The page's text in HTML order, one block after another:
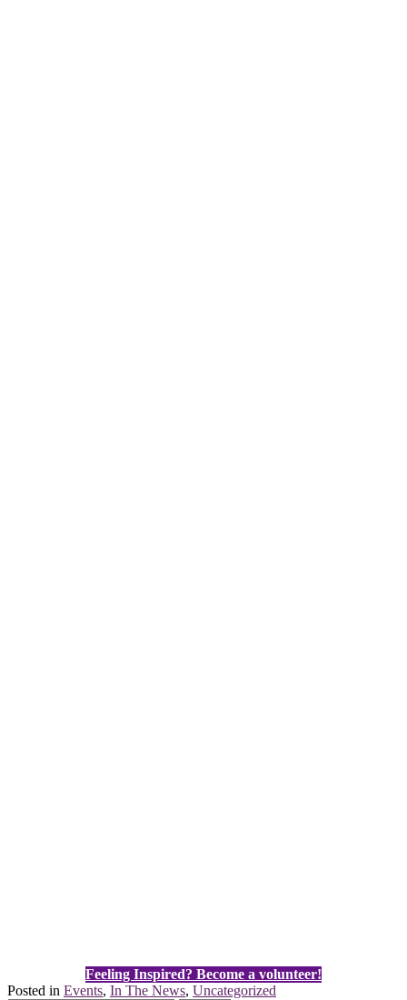
Feeling Inspired? Become a volunteer!
Posted in Events, In The News, Uncategorized